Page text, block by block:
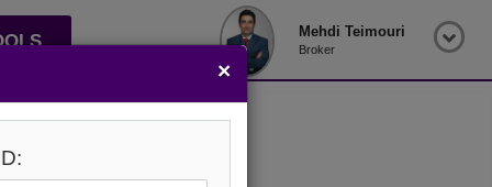
Mehdi Teimouri
Broker
×